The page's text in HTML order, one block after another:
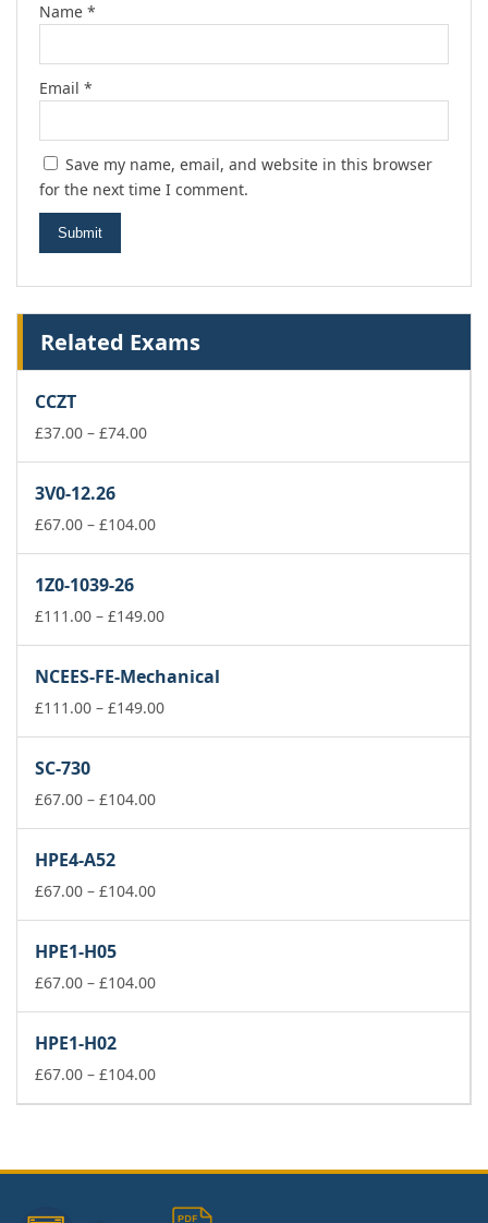
Name *
Email *
Save my name, email, and website in this browser
for the next time I comment.
Related Exams
CCZT
£37.00 – £74.00Price
£74.00
3V0-12.26
£67.00 – £104.00Price
£104.00
1Z0-1039-26
£111.00 – £149.00Price
through
£149.00
NCEES-FE-Mechanical
£111.00 – £149.00Price
SC-730
£67.00 – £104.00Price
£104.00
HPE4-A52
£67.00 – £104.00Price
£104.00
HPE1-H05
£67.00 – £104.00Price
£104.00
HPE1-H02
£67.00 – £104.00Price
£104.00